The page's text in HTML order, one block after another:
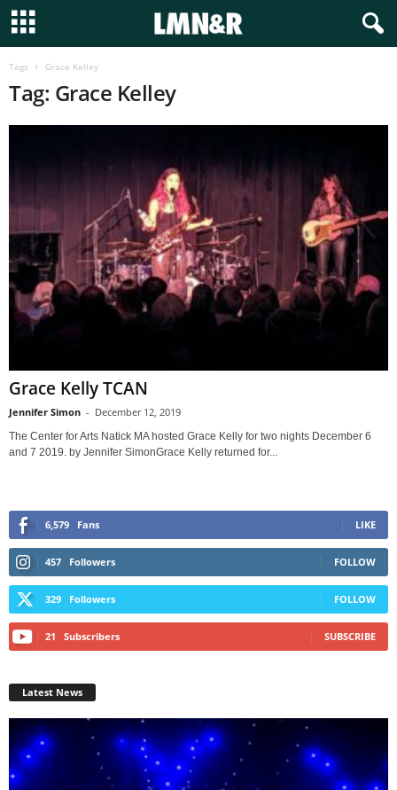
Tags Grace Kelley
Tag: Grace Kelley
Grace Kelly TCAN
Jennifer Simon - December 12, 2019
The Center for Arts Natick MA hosted Grace Kelly for two nights December 6
and 7 2019. by Jennifer SimonGrace Kelly returned for...
6,579 Fans LIKE
457 Followers FOLLOW
329 Followers FOLLOW
21 Subscribers SUBSCRIBE
Latest News